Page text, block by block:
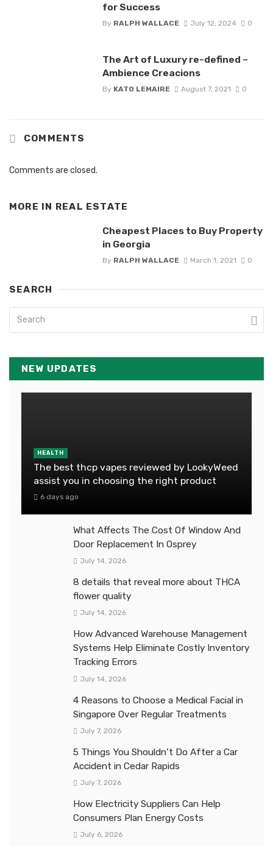
for Success
By RALPH WALLACE July 12, 2024 0
The Art of Luxury re-defined –
Ambience Creacions
By KATO LEMAIRE August 7, 2021 0
COMMENTS
Comments are closed.
MORE IN REAL ESTATE
Cheapest Places to Buy Property
in Georgia
By RALPH WALLACE March 1, 2021 0
SEARCH
NEW UPDATES
HEALTH
The best thcp vapes reviewed by LookyWeed
assist you in choosing the right product
6 days ago
What Affects The Cost Of Window And
Door Replacement In Osprey
July 14, 2026
8 details that reveal more about THCA
flower quality
July 14, 2026
How Advanced Warehouse Management
Systems Help Eliminate Costly Inventory
Tracking Errors
July 14, 2026
4 Reasons to Choose a Medical Facial in
Singapore Over Regular Treatments
July 7, 2026
5 Things You Shouldn’t Do After a Car
Accident in Cedar Rapids
July 7, 2026
How Electricity Suppliers Can Help
Consumers Plan Energy Costs
July 6, 2026